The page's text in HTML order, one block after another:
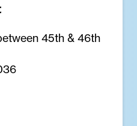
45th & 46th